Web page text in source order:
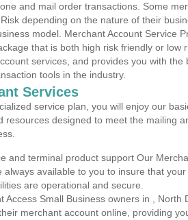
and mail order transactions. Some
depending on the nature of their
model. Merchant Account Service
that is both high risk friendly or low
services, and provides you with the
tools in the industry.
Services
service plan, you will enjoy our
resources designed to meet the mailing
and terminal product support Our
always available to you to insure that
are operational and secure.
Access Small Business owners in , North
merchant account online, providing